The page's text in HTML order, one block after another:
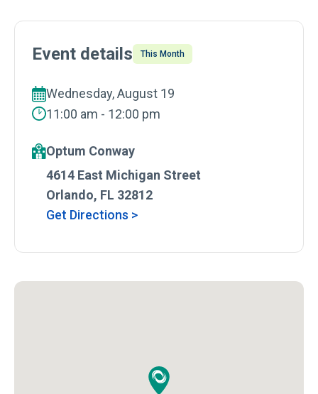
Event details This Month
Wednesday, August 19
11:00 am - 12:00 pm
Optum Conway
4614 East Michigan Street
Orlando, FL 32812
Get Directions >